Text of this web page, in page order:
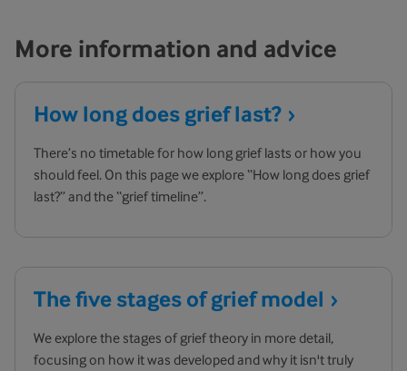
More information and advice
How long does grieflast?
There’s no timetable for how long grief lasts or how you
should feel. On this page we explore “How long does grief
last?” and the “grief timeline”.
The five stages of griefmodel
We explore the stages of grief theory in more detail,
focusing on how it was developed and why it isn't truly